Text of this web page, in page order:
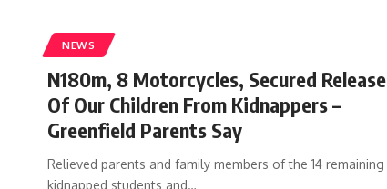
NEWS
N180m, 8 Motorcycles, Secured Release
Of Our Children From Kidnappers –
Greenfield Parents Say
Relieved parents and family members of the 14 remaining
kidnapped students and…